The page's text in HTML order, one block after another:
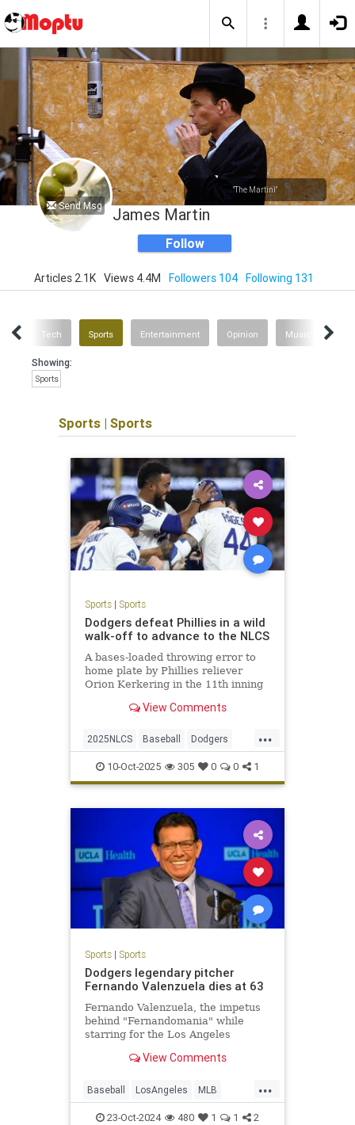
Send Msg
"The Martini"
James Martin
Follow
Articles 2.1K Views 4.4M Followers 104 Following 131
Tech Sports Entertainment Opinion Music News
Showing:
Sports
Sports | Sports
Sports| Sports
Dodgers defeat Phillies in a wild
walk-off to advance to the NLCS
A bases-loaded throwing error to
home plate by Phillies reliever
Orion Kerkering in the 11th inning
series-clinching 2-1 win.
View Comments
...
2025NLCS Baseball Dodgers
LosAngeles NLCS Phillies
10-Oct-2025 305 0 0 1
Sports| Sports
Dodgers legendary pitcher
Fernando Valenzuela dies at 63
Fernando Valenzuela, the impetus
behind "Fernandomania" while
starring for the Los Angeles
the age of 63.View Comments
...
Baseball LosAngeles MLB
Sports TheDodgers
23-Oct-2024 480 1 1 2